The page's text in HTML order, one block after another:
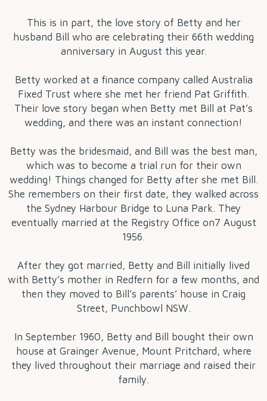
This is in part, the love story of Betty and her
husband Bill who are celebrating their 66th wedding
anniversary in August this year.
Betty worked at a finance company called Australia
Fixed Trust where she met her friend Pat Griffith.
Their love story began when Betty met Bill at Pat’s
wedding, and there was an instant connection!
Betty was the bridesmaid, and Bill was the best man,
which was to become a trial run for their own
wedding! Things changed for Betty after she met Bill.
She remembers on their first date, they walked across
the Sydney Harbour Bridge to Luna Park. They
eventually married at the Registry Office on7 August
1956.
After they got married, Betty and Bill initially lived
with Betty’s mother in Redfern for a few months, and
then they moved to Bill’s parents’ house in Craig
Street, Punchbowl NSW.
In September 1960, Betty and Bill bought their own
house at Grainger Avenue, Mount Pritchard, where
they lived throughout their marriage and raised their
family.